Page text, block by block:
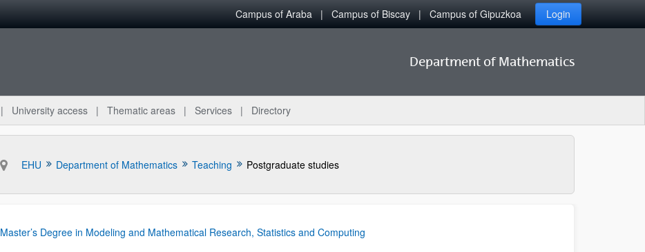
Campus of Araba Campus of Biscay Campus of Gipuzkoa Login
Department of Mathematics
University access Thematic areas Services Directory
EHU Department of Mathematics Teaching Postgraduate studies
Master’s Degree in Modeling and Mathematical Research, Statistics and Computing